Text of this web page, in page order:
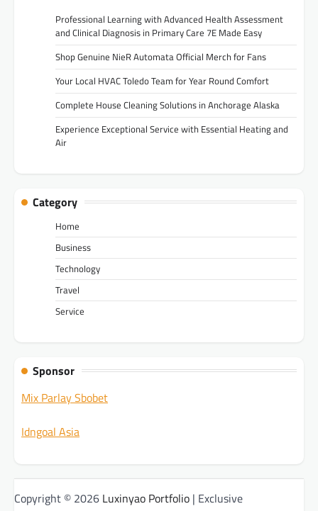
Professional Learning with Advanced Health Assessment
and Clinical Diagnosis in Primary Care 7E Made Easy
Shop Genuine NieR Automata Official Merch for Fans
Your Local HVAC Toledo Team for Year Round Comfort
Complete House Cleaning Solutions in Anchorage Alaska
Experience Exceptional Service with Essential Heating and
Air
Category
Home
Business
Technology
Travel
Service
Sponsor
Mix Parlay Sbobet
Idngoal Asia
Copyright © 2026 Luxinyao Portfolio | Exclusive